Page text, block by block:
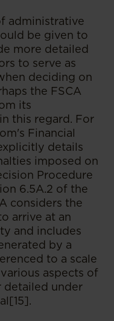
administrative
be given to
more detailed
to serve as
deciding on
the FSCA
its
this regard. For
Financial
details
imposed on
Procedure
6.5A.2 of the
considers the
arrive at an
and includes
by a
to a scale
aspects of
detailed under